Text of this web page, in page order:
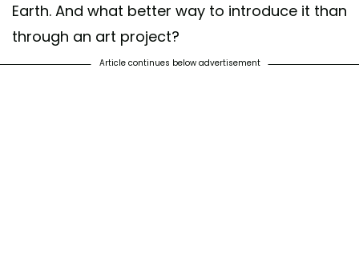
Earth. And what better way to introduce it than
through an art project?
Article continues below advertisement